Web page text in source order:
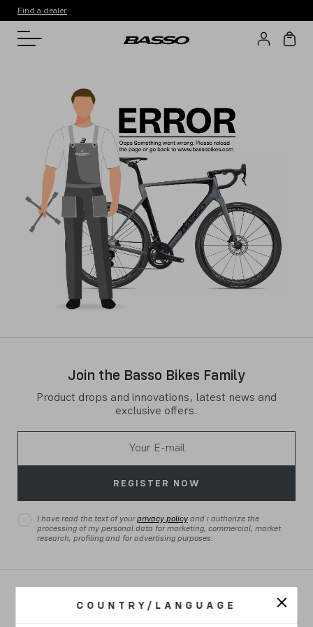
COUNTRY/LANGUAGE
Find a dealer
Join the Basso Bikes Family
Product drops and innovations, latest news and
exclusive offers.
REGISTER NOW
I have read the text of yourprivacy policy and i authorize the
processing of my personal data for marketing, commercial, market
research, profiling and for advertising purposes.
ROAD